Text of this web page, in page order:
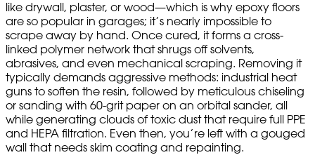
like drywall, plaster, or wood—which is why epoxy floors
are so popular in garages; it’s nearly impossible to
scrape away by hand. Once cured, it forms a cross-
linked polymer network that shrugs off solvents,
abrasives, and even mechanical scraping. Removing it
typically demands aggressive methods: industrial heat
guns to soften the resin, followed by meticulous chiseling
or sanding with 60-grit paper on an orbital sander, all
while generating clouds of toxic dust that require full PPE
and HEPA filtration. Even then, you’re left with a gouged
wall that needs skim coating and repainting.